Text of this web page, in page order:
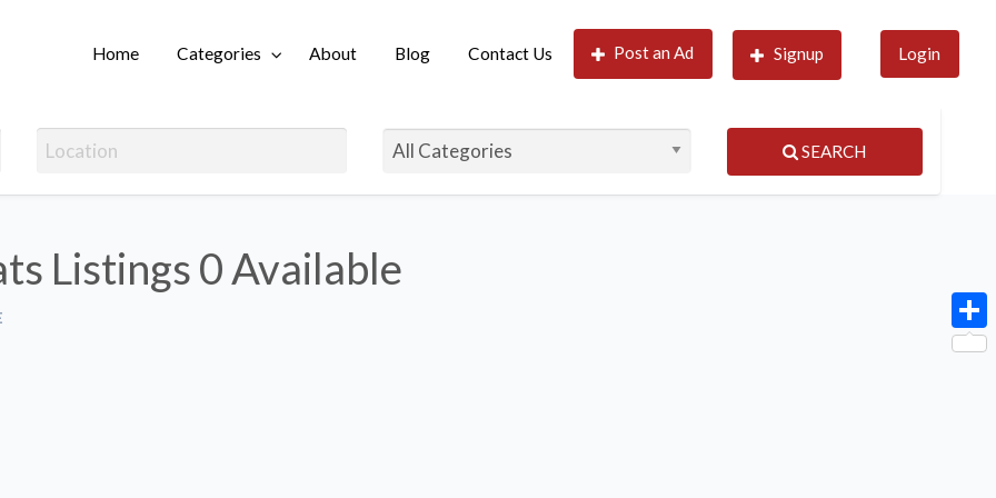
Home Categories About Blog Contact Us Post an Ad Signup Login
SEARCH
Listings0 Available